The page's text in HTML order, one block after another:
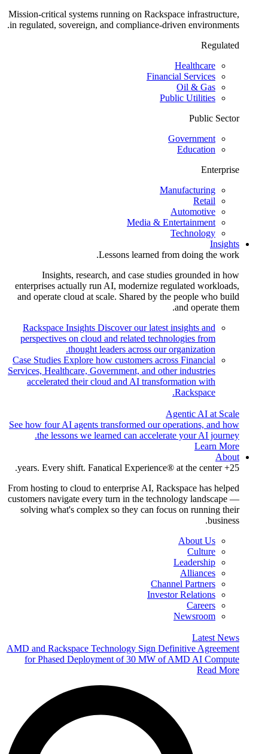
Mission-critical systems running on Rackspace infrastructure,
in regulated, sovereign, and compliance-driven environments.
Regulated
Healthcare
Financial Services
Oil & Gas
Public Utilities
Public Sector
Government
Education
Enterprise
Manufacturing
Retail
Automotive
Media & Entertainment
Technology
Insights
Lessons learned from doing the work.
Insights, research, and case studies grounded in how
enterprises actually run AI, modernize regulated workloads,
and operate cloud at scale. Shared by the people who build
and operate them.
Rackspace Insights Discover our latest insights and
perspectives on cloud and related technologies from
thought leaders across our organization.
Case Studies Explore how customers across Financial
Services, Healthcare, Government, and other industries
accelerated their cloud and AI transformation with
Rackspace.
Agentic AI at Scale
See how four AI agents transformed our operations, and how
the lessons we learned can accelerate your AI journey.
Learn More
About
25+ years. Every shift. Fanatical Experience® at the center.
From hosting to cloud to enterprise AI, Rackspace has helped
customers navigate every turn in the technology landscape —
solving what's complex so they can focus on running their
business.
About Us
Culture
Leadership
Alliances
Channel Partners
Investor Relations
Careers
Newsroom
Latest News
AMD and Rackspace Technology Sign Definitive Agreement
for Phased Deployment of 30 MW of AMD AI Compute
Read More